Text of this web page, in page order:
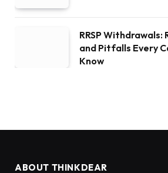
RRSP Withdrawals:
and Pitfalls Every
Know
ABOUT THINKDEAR